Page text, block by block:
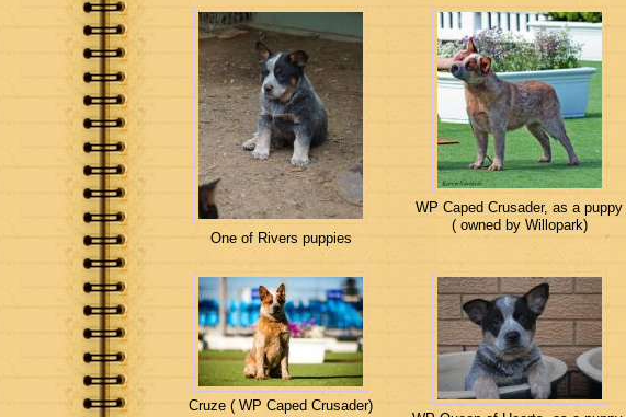
One of Rivers puppies
WP Caped Crusader, as a puppy
( owned by Willopark)
Cruze ( WP Caped Crusader)